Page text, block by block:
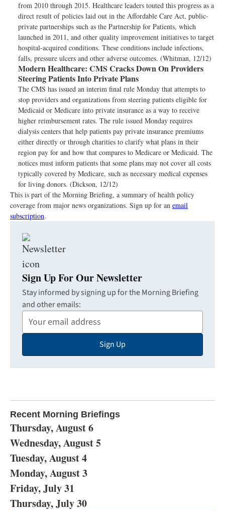
from 2010 through 2015. Healthcare leaders touted this progress as a
direct result of policies laid out in the Affordable Care Act, public-
private partnerships such as the Partnership for Patients, which
launched in 2011, and other quality improvement initiatives to target
hospital-acquired conditions. These conditions include infections,
falls, pressure ulcers and other adverse outcomes. (Whitman, 12/12)
Modern Healthcare: CMS Cracks Down On Providers
Steering Patients Into Private Plans
The CMS has issued an interim final rule Monday that attempts to
stop providers and organizations from steering patients eligible for
Medicaid or Medicare into private insurance as a way to receive
higher reimbursement rates. The rule issued Monday requires
dialysis centers that help patients pay private insurance premiums
either directly or through charities to clarify what plans in their
region pay for and how that compares to Medicare or Medicaid. The
notices must inform patients that some plans may not cover all costs
typically covered by Medicare, such as necessary medical expenses
for living donors. (Dickson, 12/12)
This is part of the Morning Briefing, a summary of health policy
coverage from major news organizations. Sign up for an email
subscription.
Sign Up For Our Newsletter
Stay informed by signing up for the Morning Briefing
and other emails:
Your
Email
Sign Up
Recent Morning Briefings
Thursday, August 6
Wednesday, August 5
Tuesday, August 4
Monday, August 3
Friday, July 31
Thursday, July 30